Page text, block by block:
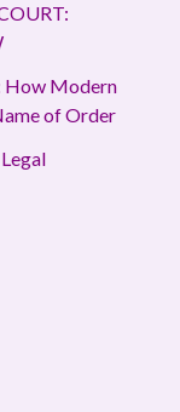
How Modern
of Order
Legal